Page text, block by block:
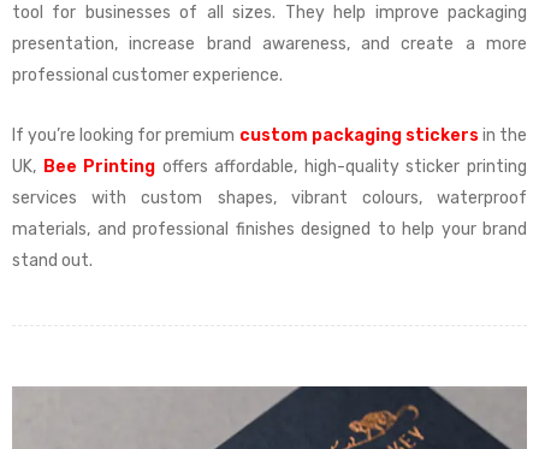
tool for businesses of all sizes. They help improve packaging
presentation, increase brand awareness, and create a more
professional customer experience.
If you’re looking for premium custom packaging stickers in the
UK, Bee Printing offers affordable, high-quality sticker printing
services with custom shapes, vibrant colours, waterproof
materials, and professional finishes designed to help your brand
stand out.